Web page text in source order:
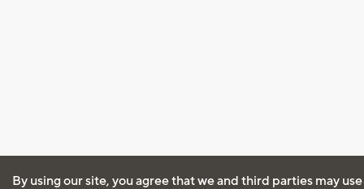
By using our site, you agree that we and third parties may